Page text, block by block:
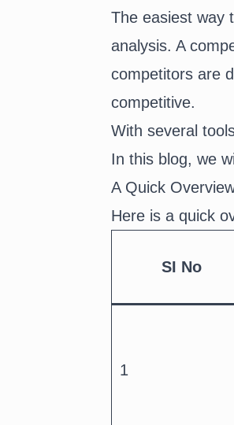
The easiest way
analysis. A
competitors are
competitive.
With several
In this blog, we
A Quick
Here is a quick
SI No
1